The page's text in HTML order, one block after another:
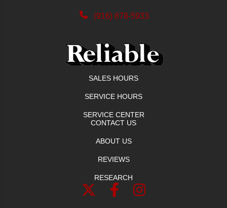
(916) 878-5933
SALES HOURS
SERVICE HOURS
SERVICE CENTER
CONTACT US
ABOUT US
REVIEWS
RESEARCH